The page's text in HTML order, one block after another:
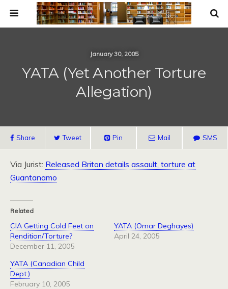
January 30, 2005
YATA (Yet Another Torture
Allegation)
Share Tweet Pin Mail SMS
Via Jurist: Released Briton details assault, torture at
Guantanamo
Related
CIA Getting Cold Feet on
Rendition/Torture?
December 11, 2005
YATA (Omar Deghayes)
April 24, 2005
YATA (Canadian Child
Dept.)
February 10, 2005